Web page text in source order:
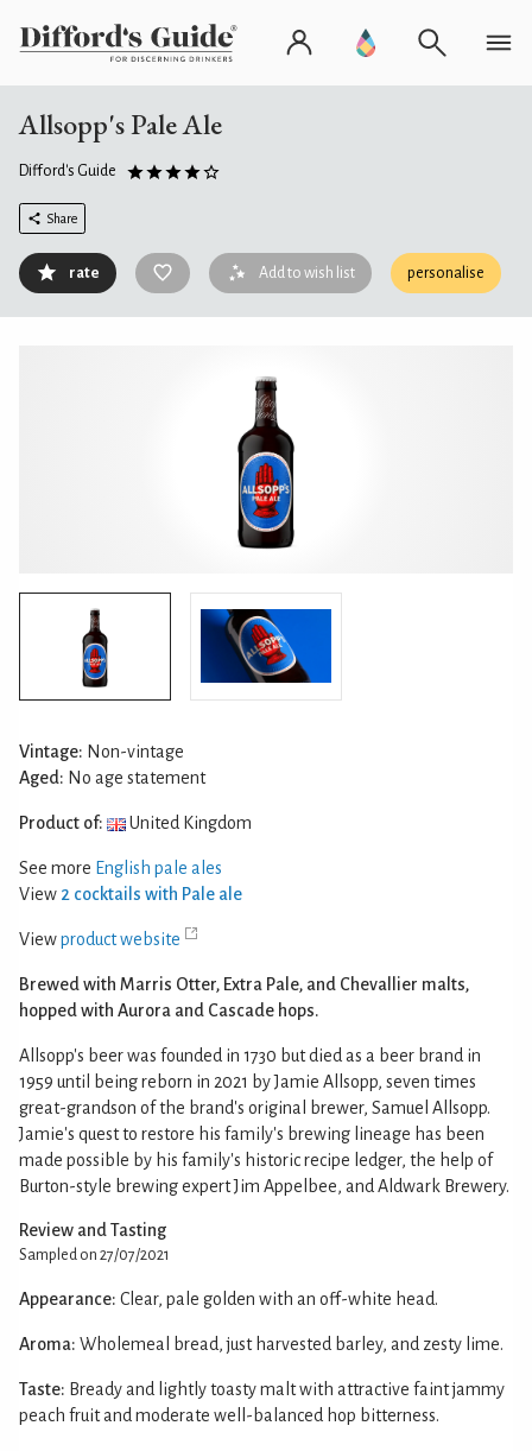
Allsopp's Pale Ale
Difford's Guide
Share
rate Add to wish list personalise
Vintage: Non-vintage
Aged: No age statement
Product of: United Kingdom
See more English pale ales
View 2 cocktails with Pale ale
Viewproduct website
Brewed with Marris Otter, Extra Pale, and Chevallier malts,
hopped with Aurora and Cascade hops.
Allsopp's beer was founded in 1730 but died as a beer brand in
1959 until being reborn in 2021 by Jamie Allsopp, seven times
great-grandson of the brand's original brewer, Samuel Allsopp.
Jamie's quest to restore his family's brewing lineage has been
made possible by his family's historic recipe ledger, the help of
Burton-style brewing expert Jim Appelbee, and Aldwark Brewery.
Review and Tasting
Sampled on 27/07/2021
Appearance: Clear, pale golden with an off-white head.
Aroma: Wholemeal bread, just harvested barley, and zesty lime.
Taste: Bready and lightly toasty malt with attractive faint jammy
peach fruit and moderate well-balanced hop bitterness.